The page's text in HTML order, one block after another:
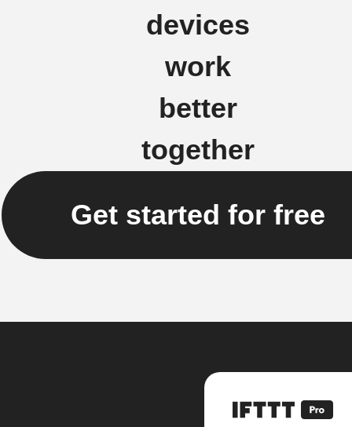
devices
work
better
together
Get started for free